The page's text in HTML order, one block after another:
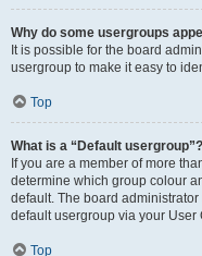
Why do some usergroups
It is possible for the board
usergroup to make it easy to
Top
What is a “Default usergroup”?
If you are a member of more
determine which group colour
default. The board
default usergroup via your User
Top